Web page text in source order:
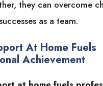
they can overcome
as a team.
At Home Fuels
Achievement